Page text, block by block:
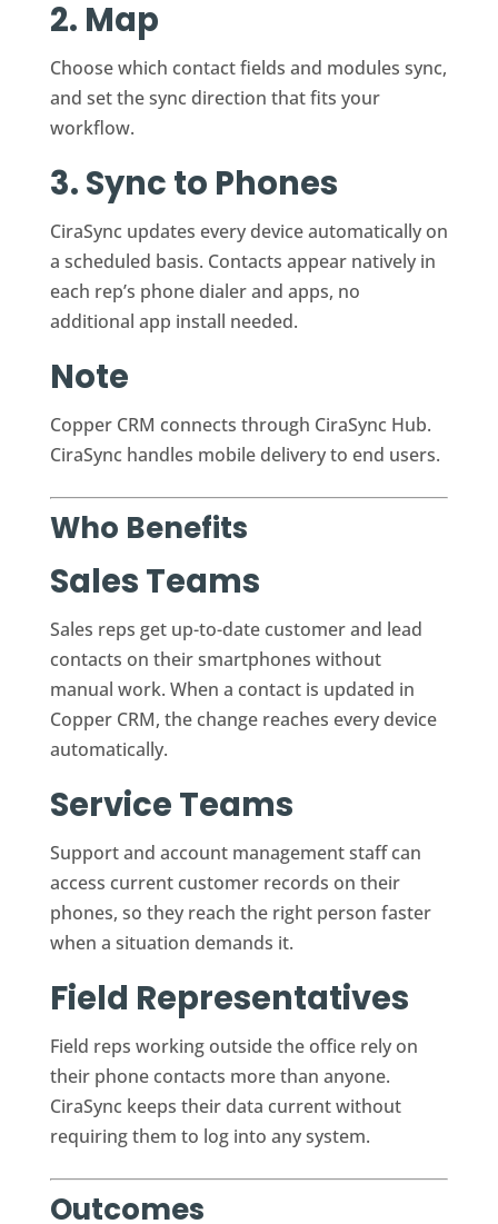
2. Map
Choose which contact fields and modules sync,
and set the sync direction that fits your
workflow.
3. Sync to Phones
CiraSync updates every device automatically on
a scheduled basis. Contacts appear natively in
each rep’s phone dialer and apps, no
additional app install needed.
Note
Copper CRM connects through CiraSync Hub.
CiraSync handles mobile delivery to end users.
Who Benefits
Sales Teams
Sales reps get up-to-date customer and lead
contacts on their smartphones without
manual work. When a contact is updated in
Copper CRM, the change reaches every device
automatically.
Service Teams
Support and account management staff can
access current customer records on their
phones, so they reach the right person faster
when a situation demands it.
Field Representatives
Field reps working outside the office rely on
their phone contacts more than anyone.
CiraSync keeps their data current without
requiring them to log into any system.
Outcomes